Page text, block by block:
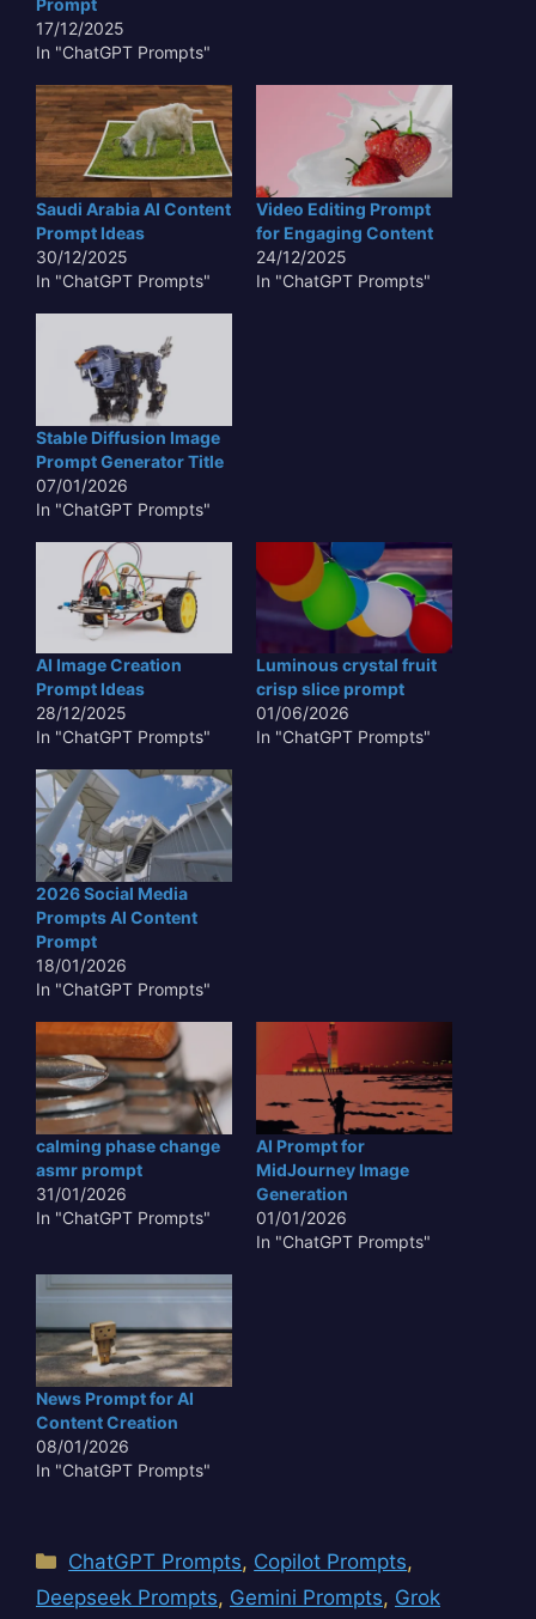
Prompt
17/12/2025
In "ChatGPT Prompts"
Saudi Arabia AI Content
Prompt Ideas
30/12/2025
In "ChatGPT Prompts"
Video Editing Prompt
for Engaging Content
24/12/2025
In "ChatGPT Prompts"
Stable Diffusion Image
Prompt Generator Title
07/01/2026
In "ChatGPT Prompts"
AI Image Creation
Prompt Ideas
28/12/2025
In "ChatGPT Prompts"
Luminous crystal fruit
crisp slice prompt
01/06/2026
In "ChatGPT Prompts"
2026 Social Media
Prompts AI Content
Prompt
18/01/2026
In "ChatGPT Prompts"
calming phase change
asmr prompt
31/01/2026
In "ChatGPT Prompts"
AI Prompt for
MidJourney Image
Generation
01/01/2026
In "ChatGPT Prompts"
News Prompt for AI
Content Creation
08/01/2026
In "ChatGPT Prompts"
Categories
ChatGPT Prompts, Copilot Prompts,
Deepseek Prompts, Gemini Prompts, Grok